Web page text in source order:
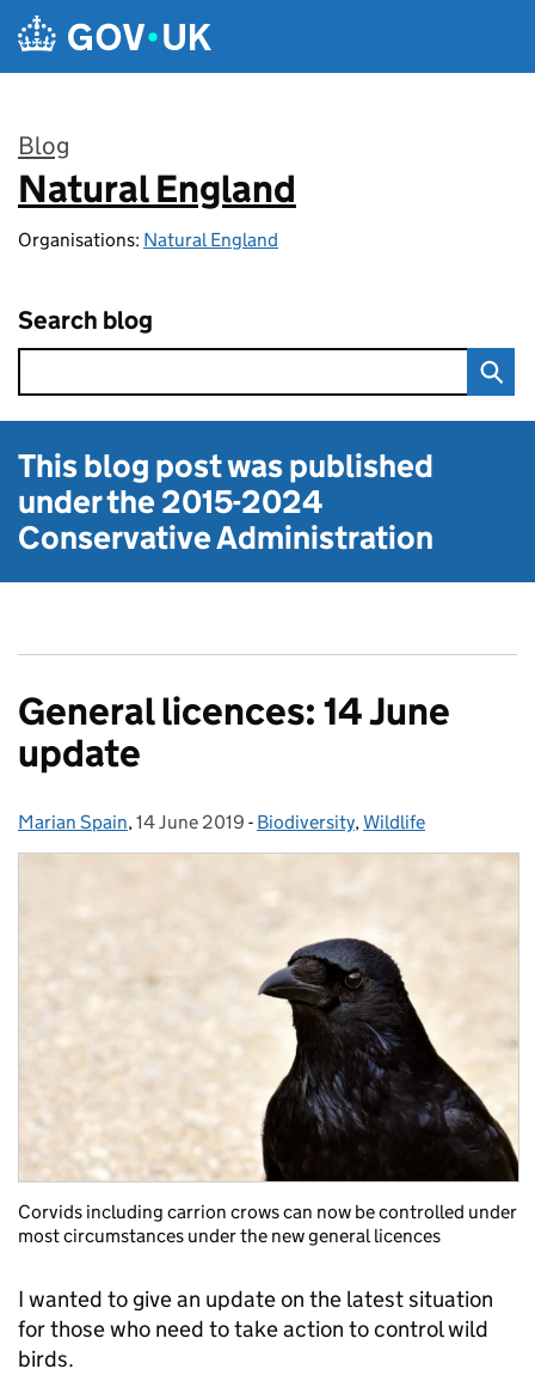
Skip to main content
Blog
:
Natural England
Organisations: Natural England
Search blog
This blog post was published
under the2015-2024
Conservative Administration
General licences: 14 June
update
Posted by:
Marian Spain, Posted on:
14 June 2019 - Categories:
Biodiversity,Wildlife
Corvids including carrion crows can now be controlled under
most circumstances under the new general licences
I wanted to give an update on the latest situation
for those who need to take action to control wild
birds.